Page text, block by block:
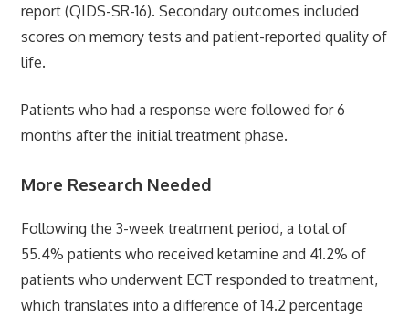
report (QIDS-SR-16). Secondary outcomes included
scores on memory tests and patient-reported quality of
life.
Patients who had a response were followed for 6
months after the initial treatment phase.
More Research Needed
Following the 3-week treatment period, a total of
55.4% patients who received ketamine and 41.2% of
patients who underwent ECT responded to treatment,
which translates into a difference of 14.2 percentage